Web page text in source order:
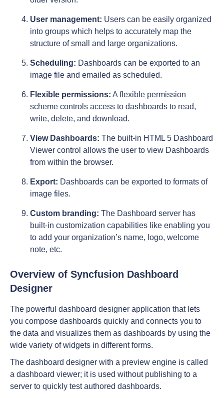
User management: Users can be easily organized
into groups which helps to accurately map the
structure of small and large organizations.
Scheduling: Dashboards can be exported to an
image file and emailed as scheduled.
Flexible permissions: A flexible permission
scheme controls access to dashboards to read,
write, delete, and download.
View Dashboards: The built-in HTML 5 Dashboard
Viewer control allows the user to view Dashboards
from within the browser.
Export: Dashboards can be exported to formats of
image files.
Custom branding: The Dashboard server has
built-in customization capabilities like enabling you
to add your organization’s name, logo, welcome
note, etc.
Overview of Syncfusion Dashboard
Designer
The powerful dashboard designer application that lets
you compose dashboards quickly and connects you to
the data and visualizes them as dashboards by using the
wide variety of widgets in different forms.
The dashboard designer with a preview engine is called
a dashboard viewer; it is used without publishing to a
server to quickly test authored dashboards.